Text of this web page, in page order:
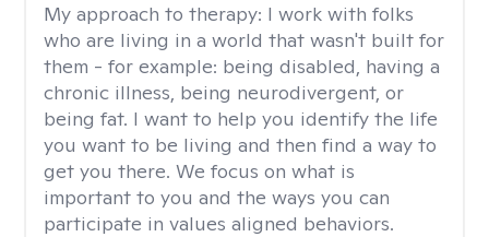
My approach to therapy: I work with folks
who are living in a world that wasn't built for
them - for example: being disabled, having a
chronic illness, being neurodivergent, or
being fat. I want to help you identify the life
you want to be living and then find a way to
get you there. We focus on what is
important to you and the ways you can
participate in values aligned behaviors.